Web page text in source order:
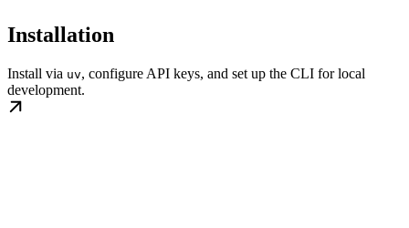
Installation
Install via uv, configure API keys, and set up the CLI for local
development.